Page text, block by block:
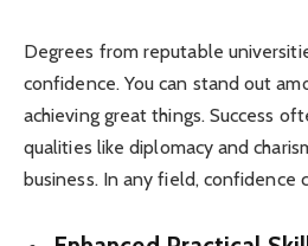
Degrees from reputable
confidence. You can stand out
achieving great things. Success
qualities like diplomacy and
business. In any field, confidence